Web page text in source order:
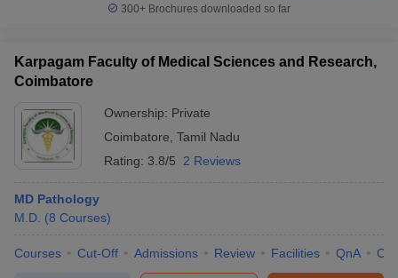
300+ Brochures downloaded so far
Karpagam Faculty of Medical Sciences and Research,
Coimbatore
Ownership: Private
Coimbatore Tamil Nadu
Rating: 3.8/5 2 Reviews
MD Pathology
M.D. (8 Courses)
Courses Cut-Off Admissions Review Facilities QnA